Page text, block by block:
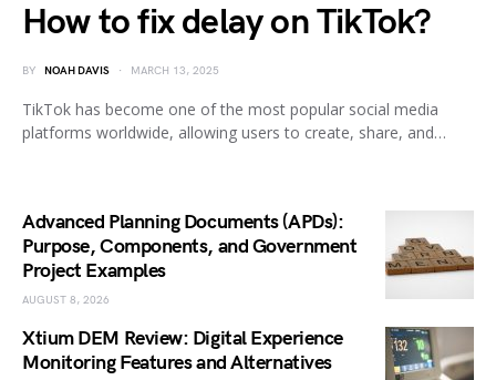
How to fix delay on TikTok?
BY NOAH DAVIS MARCH 13, 2025
TikTok has become one of the most popular social media
platforms worldwide, allowing users to create, share, and…
Advanced Planning Documents (APDs):
Purpose, Components, and Government
Project Examples
AUGUST 8, 2026
Xtium DEM Review: Digital Experience
Monitoring Features and Alternatives